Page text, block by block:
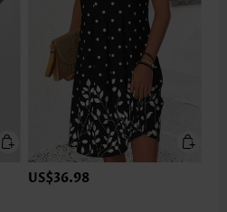
US$36.98